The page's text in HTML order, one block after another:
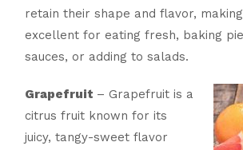
retain their shape and flavor,
excellent for eating fresh, baking
sauces, or adding to salads.
Grapefruit – Grapefruit is a
citrus fruit known for its
juicy, tangy-sweet flavor